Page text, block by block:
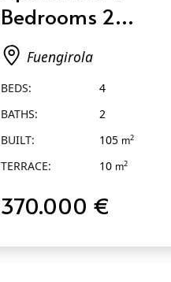
Bedrooms 2
Bathrooms in
Fuengirola
Fuengirola
BEDS:
4
BATHS:
2
BUILT:
105 m2
TERRACE: 10 m2
370.000 €